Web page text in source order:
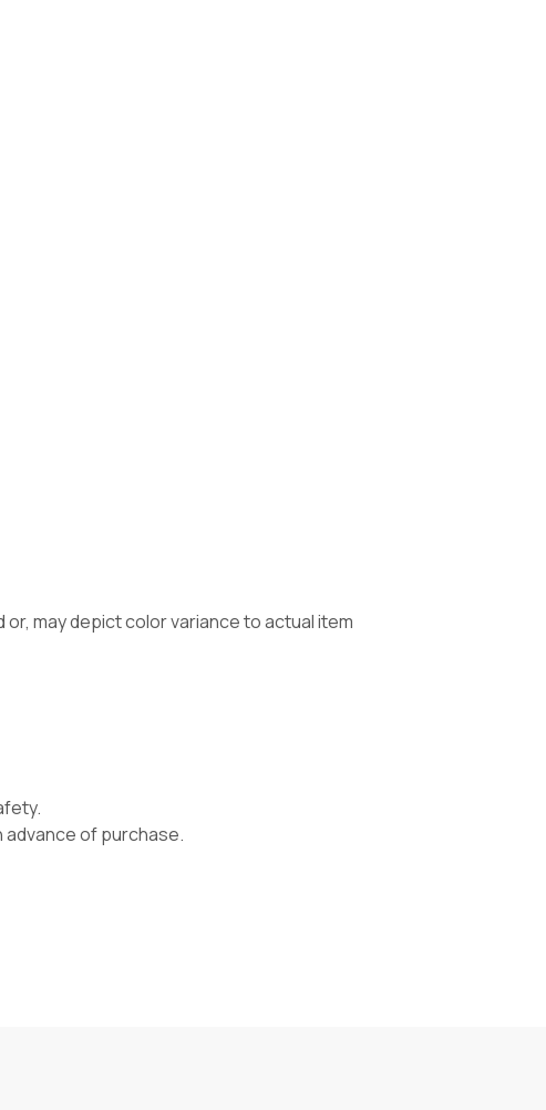
may depict color variance to actual item
of purchase.